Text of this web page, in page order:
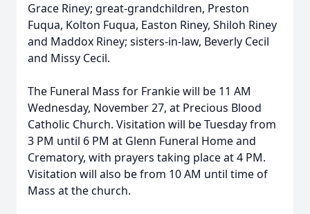
Grace Riney; great-grandchildren, Preston
Fuqua, Kolton Fuqua, Easton Riney, Shiloh Riney
and Maddox Riney; sisters-in-law, Beverly Cecil
and Missy Cecil.
The Funeral Mass for Frankie will be 11 AM
Wednesday, November 27, at Precious Blood
Catholic Church. Visitation will be Tuesday from
3 PM until 6 PM at Glenn Funeral Home and
Crematory, with prayers taking place at 4 PM.
Visitation will also be from 10 AM until time of
Mass at the church.